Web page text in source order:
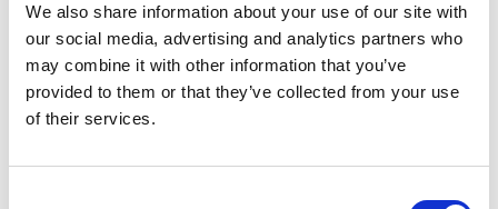
We also share information about your use of our site with
our social media, advertising and analytics partners who
may combine it with other information that you’ve
provided to them or that they’ve collected from your use
of their services.
conditions.
Accreditations